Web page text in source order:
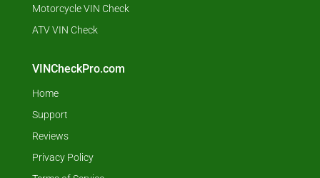
Motorcycle VIN Check
ATV VIN Check
VINCheckPro.com
Home
Support
Reviews
Privacy Policy